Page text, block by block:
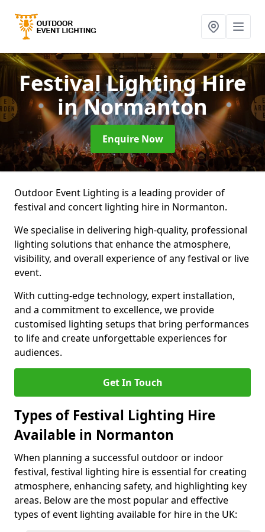
Festival Lighting Hire
in Normanton
Enquire Now
Outdoor Event Lighting is a leading provider of
festival and concert lighting hire in Normanton.
We specialise in delivering high-quality, professional
lighting solutions that enhance the atmosphere,
visibility, and overall experience of any festival or live
event.
With cutting-edge technology, expert installation,
and a commitment to excellence, we provide
customised lighting setups that bring performances
to life and create unforgettable experiences for
audiences.
Get In Touch
Types of Festival Lighting Hire
Available in Normanton
When planning a successful outdoor or indoor
festival, festival lighting hire is essential for creating
atmosphere, enhancing safety, and highlighting key
areas. Below are the most popular and effective
types of event lighting available for hire in the UK: